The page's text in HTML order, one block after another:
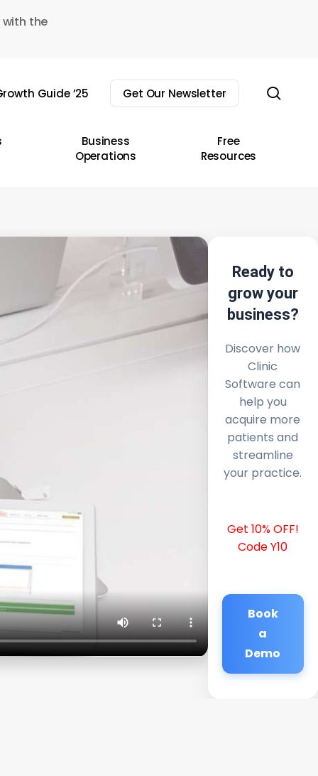
the
Guide ’25 Get Our Newsletter
Business
Operations
Free
Resources
Ready to
grow your
business?
Discover how
Clinic
Software can
help you
acquire more
patients and
streamline
your practice.
Get 10% OFF!
Code Y10
Book
a
Demo